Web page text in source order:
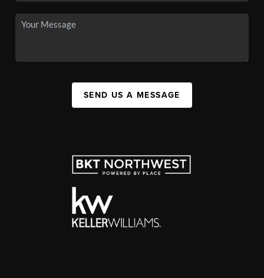
SEND US A MESSAGE